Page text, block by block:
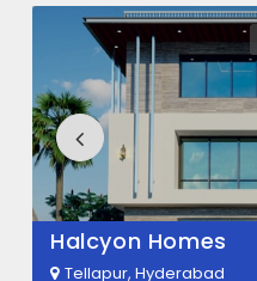
The price of Bricks
between 1.02 Cr -
How many units
Marvella?
There are about
What is the total
Halcyon Homes
Tellapur, Hyderabad